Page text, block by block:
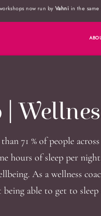
now run by Vahni in the same
|
71 % of people
hours of sleep per
As a wellness
being able to get to